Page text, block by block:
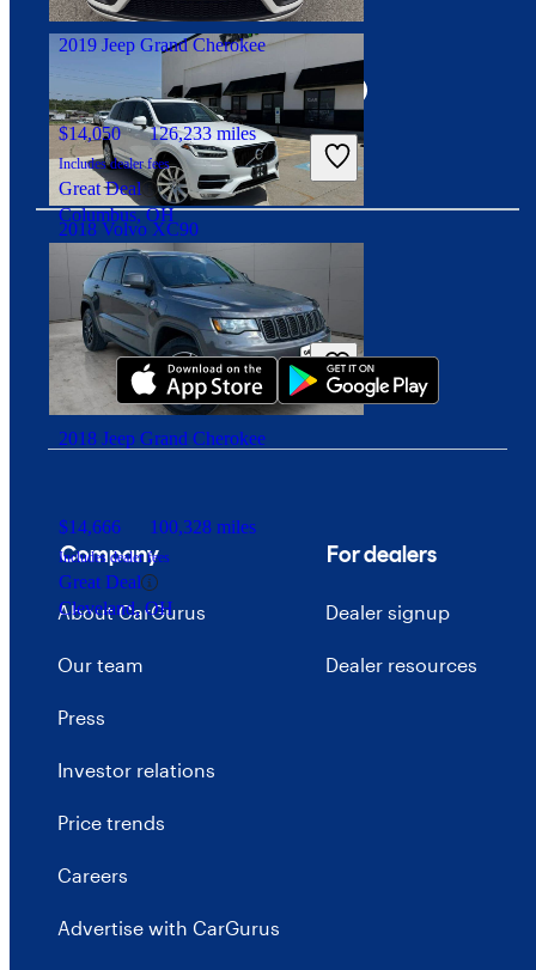
Angola, IN
2018 Volvo XC90
$12,026 138,552 miles
Includes dealer fees
Good Deal
Cleveland, OH
2019 Jeep Grand Cherokee
$14,050 126,233 miles
Includes dealer fees
Great Deal
Columbus, OH
2018 Jeep Grand Cherokee
$14,666 100,328 miles
Includes dealer fees
Great Deal
Cleveland, OH
Download our app
Connect with us
Company
About CarGurus
Our team
Press
Investor relations
Price trends
Careers
Advertise with CarGurus
For dealers
Dealer signup
Dealer resources